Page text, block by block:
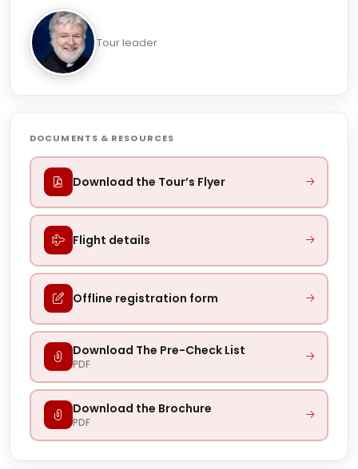
Tour leader
DOCUMENTS & RESOURCES
Download the Tour’s Flyer
Flight details
Offline registration form
Download The Pre-Check List
PDF
Download the Brochure
PDF